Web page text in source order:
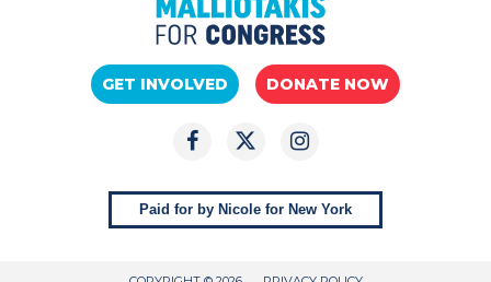
GET INVOLVED DONATE NOW
Paid for by Nicole for New York